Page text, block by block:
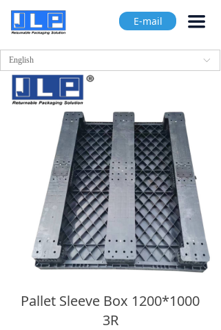
끀
E-mail
ꀅ
English
Pallet Sleeve Box 1200*1000
3R